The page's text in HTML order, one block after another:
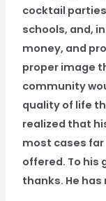
cocktail
schools, and,
money, and
proper image
community
quality of life
realized that
most cases
offered. To his
thanks. He has